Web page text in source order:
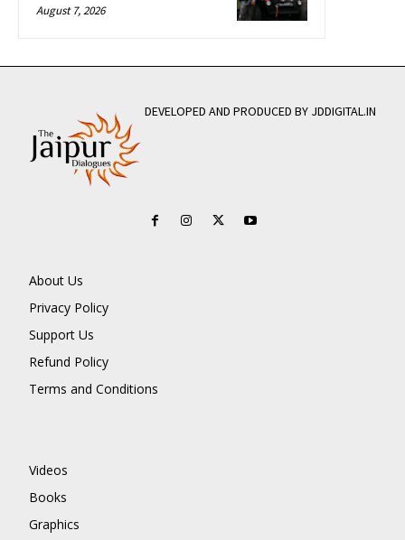
August 7, 2026
DEVELOPED AND PRODUCED BY JDDIGITAL.IN
About Us
Privacy Policy
Support Us
Refund Policy
Terms and Conditions
Videos
Books
Graphics